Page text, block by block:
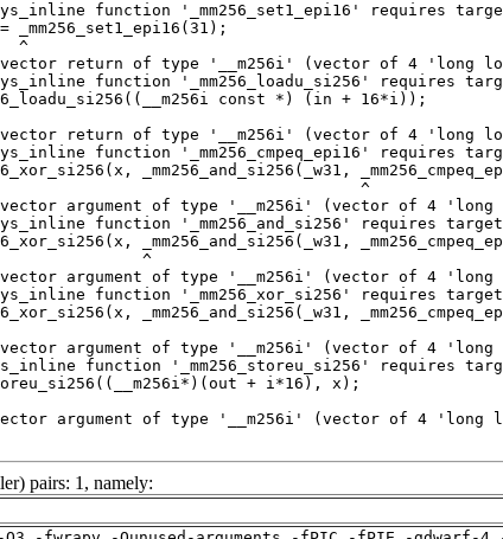
pairs: 1, namely: